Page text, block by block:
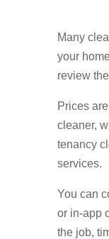
Many
your
review
Prices
cleaner,
tenancy
services.
You can
or in-app
the job,